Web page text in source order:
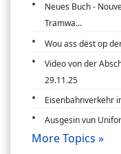
Neues Buch -
Tramwa...
Wou ass dëst op
Video von der
29.11.25
Eisenbahnverkehr
Ausgesin vun
More Topics »